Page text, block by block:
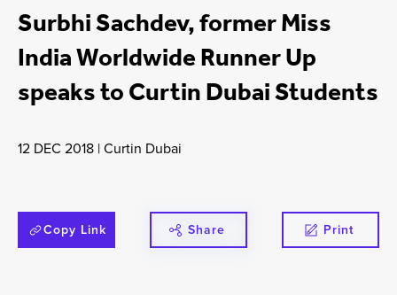
Surbhi Sachdev, former Miss
India Worldwide Runner Up
speaks to Curtin Dubai Students
12 DEC 2018 |Curtin Dubai
Copy Link Share Print